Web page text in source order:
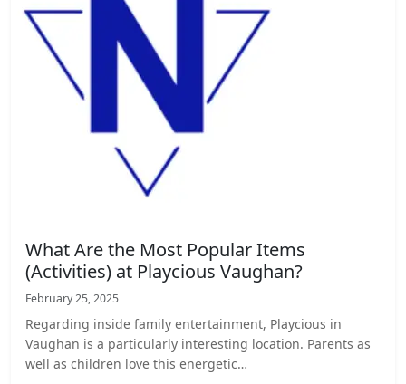
What Are the Most Popular Items
(Activities) at Playcious Vaughan?
February 25, 2025
Regarding inside family entertainment, Playcious in
Vaughan is a particularly interesting location. Parents as
well as children love this energetic…